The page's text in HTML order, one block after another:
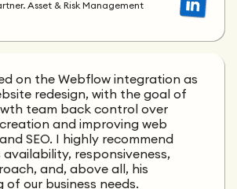
Asset & Risk Management
on the Webflow integration as
redesign, with the goal of
team back control over
and improving web
SEO. I highly recommend
responsiveness,
and, above all, his
of our business needs.